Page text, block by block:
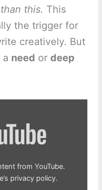
this. This
the trigger for
creatively. But
a need or deep
from YouTube.
privacy policy.